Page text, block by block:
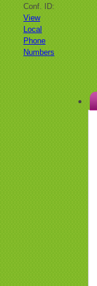
Conf. ID:
View
Local
Phone
Numbers